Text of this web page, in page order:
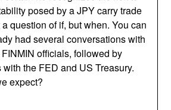
posed by a JPY carry trade
question of if, but when. You can
had several conversations with
FINMIN officials, followed by
the FED and US Treasury.
expect?